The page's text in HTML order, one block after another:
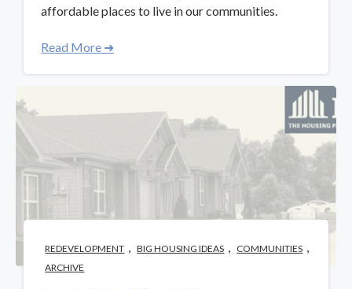
affordable places to live in our communities.
Read More ➜
REDEVELOPMENT BIG HOUSING IDEAS COMMUNITIES
ARCHIVE